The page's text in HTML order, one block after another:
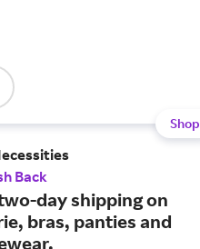
Shop
Back
day shipping on
bras, panties and